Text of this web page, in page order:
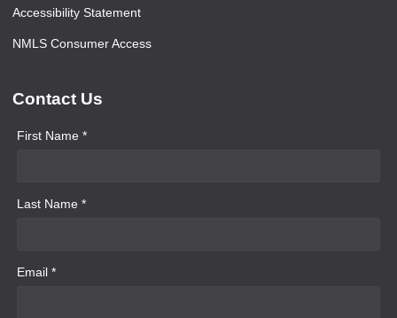
Accessibility Statement
NMLS Consumer Access
Contact Us
First Name *
Last Name *
Email *